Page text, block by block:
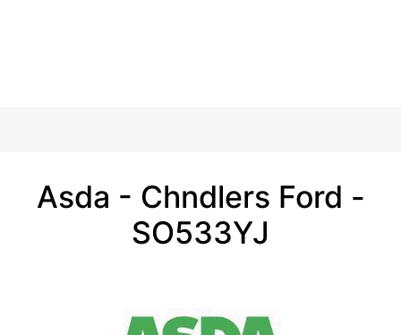
Asda - Chndlers Ford -
SO533YJ